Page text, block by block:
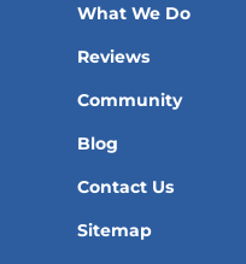
What We Do
Reviews
Community
Blog
Contact Us
Sitemap